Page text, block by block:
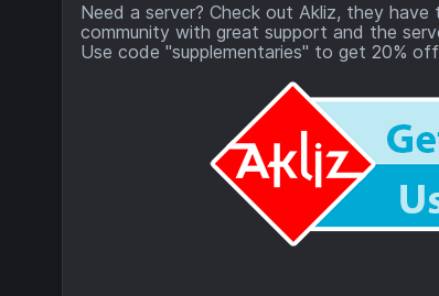
Need a server? Check out Akliz, they
community with great support and the
Use code "supplementaries" to get 20%